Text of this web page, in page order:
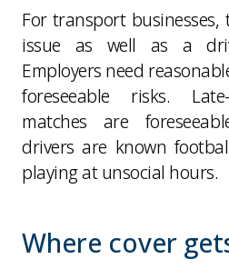
For transport
issue as well as a
Employers need
foreseeable risks.
matches are
drivers are known
playing at unsocial hours.
Where cover